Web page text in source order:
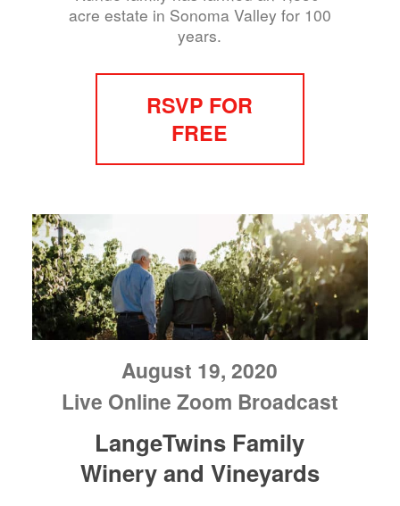
acre estate in Sonoma Valley for 100
years.
RSVP FOR
FREE
August 19, 2020
Live Online Zoom Broadcast
LangeTwins Family
Winery and Vineyards